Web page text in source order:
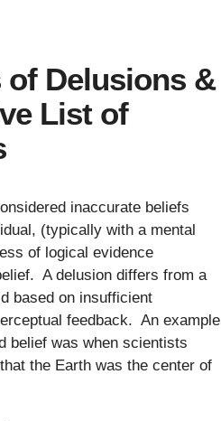
of Delusions &
List of
inaccurate beliefs
(typically with a mental
of logical evidence
A delusion differs from a
based on insufficient
feedback. An example
belief was when scientists
the Earth was the center of